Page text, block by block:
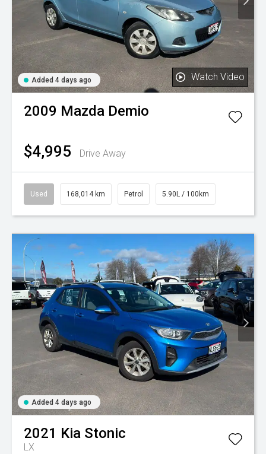
Added 4 days ago Watch Video
2009 Mazda Demio
$4,995 Drive Away
Used 168,014 km Petrol 5.90L / 100km
Added 4 days ago
2021 Kia Stonic
LX